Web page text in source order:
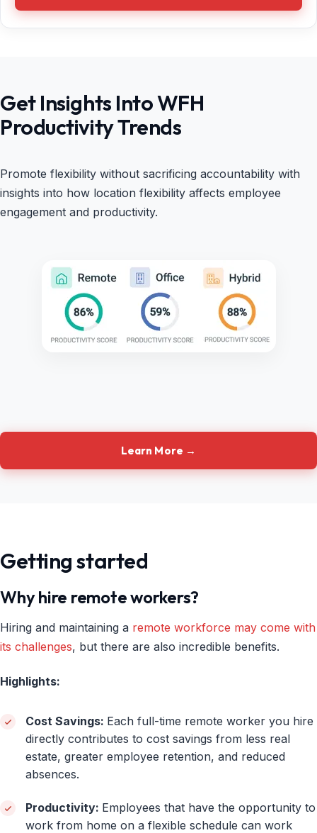
Get Insights Into WFH
Productivity Trends
Promote flexibility without sacrificing accountability with
insights into how location flexibility affects employee
engagement and productivity.
Learn More →
Getting started
Why hire remote workers?
Hiring and maintaining a remote workforce may come with
its challenges, but there are also incredible benefits.
Highlights:
Cost Savings: Each full-time remote worker you hire
directly contributes to cost savings from less real
estate, greater employee retention, and reduced
absences.
Productivity: Employees that have the opportunity to
work from home on a flexible schedule can work